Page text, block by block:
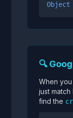
Object
🔍
When
just
find the